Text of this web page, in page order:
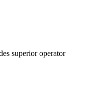
superior operator